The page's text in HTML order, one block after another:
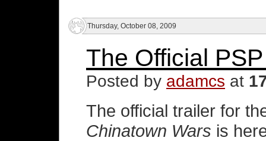
Thursday, October 08, 2009
The Official
Posted by adamcs at
The official trailer for
Chinatown Wars is